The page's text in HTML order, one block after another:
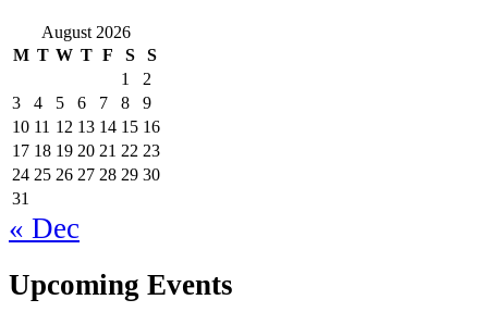
August 2026
M T W T F S
S
1
2
3
4 5 6 7 8
9
10 11 12 13 14 15 16
17 18 19 20 21 22 23
24 25 26 27 28 29 30
31
« Dec
Upcoming Events